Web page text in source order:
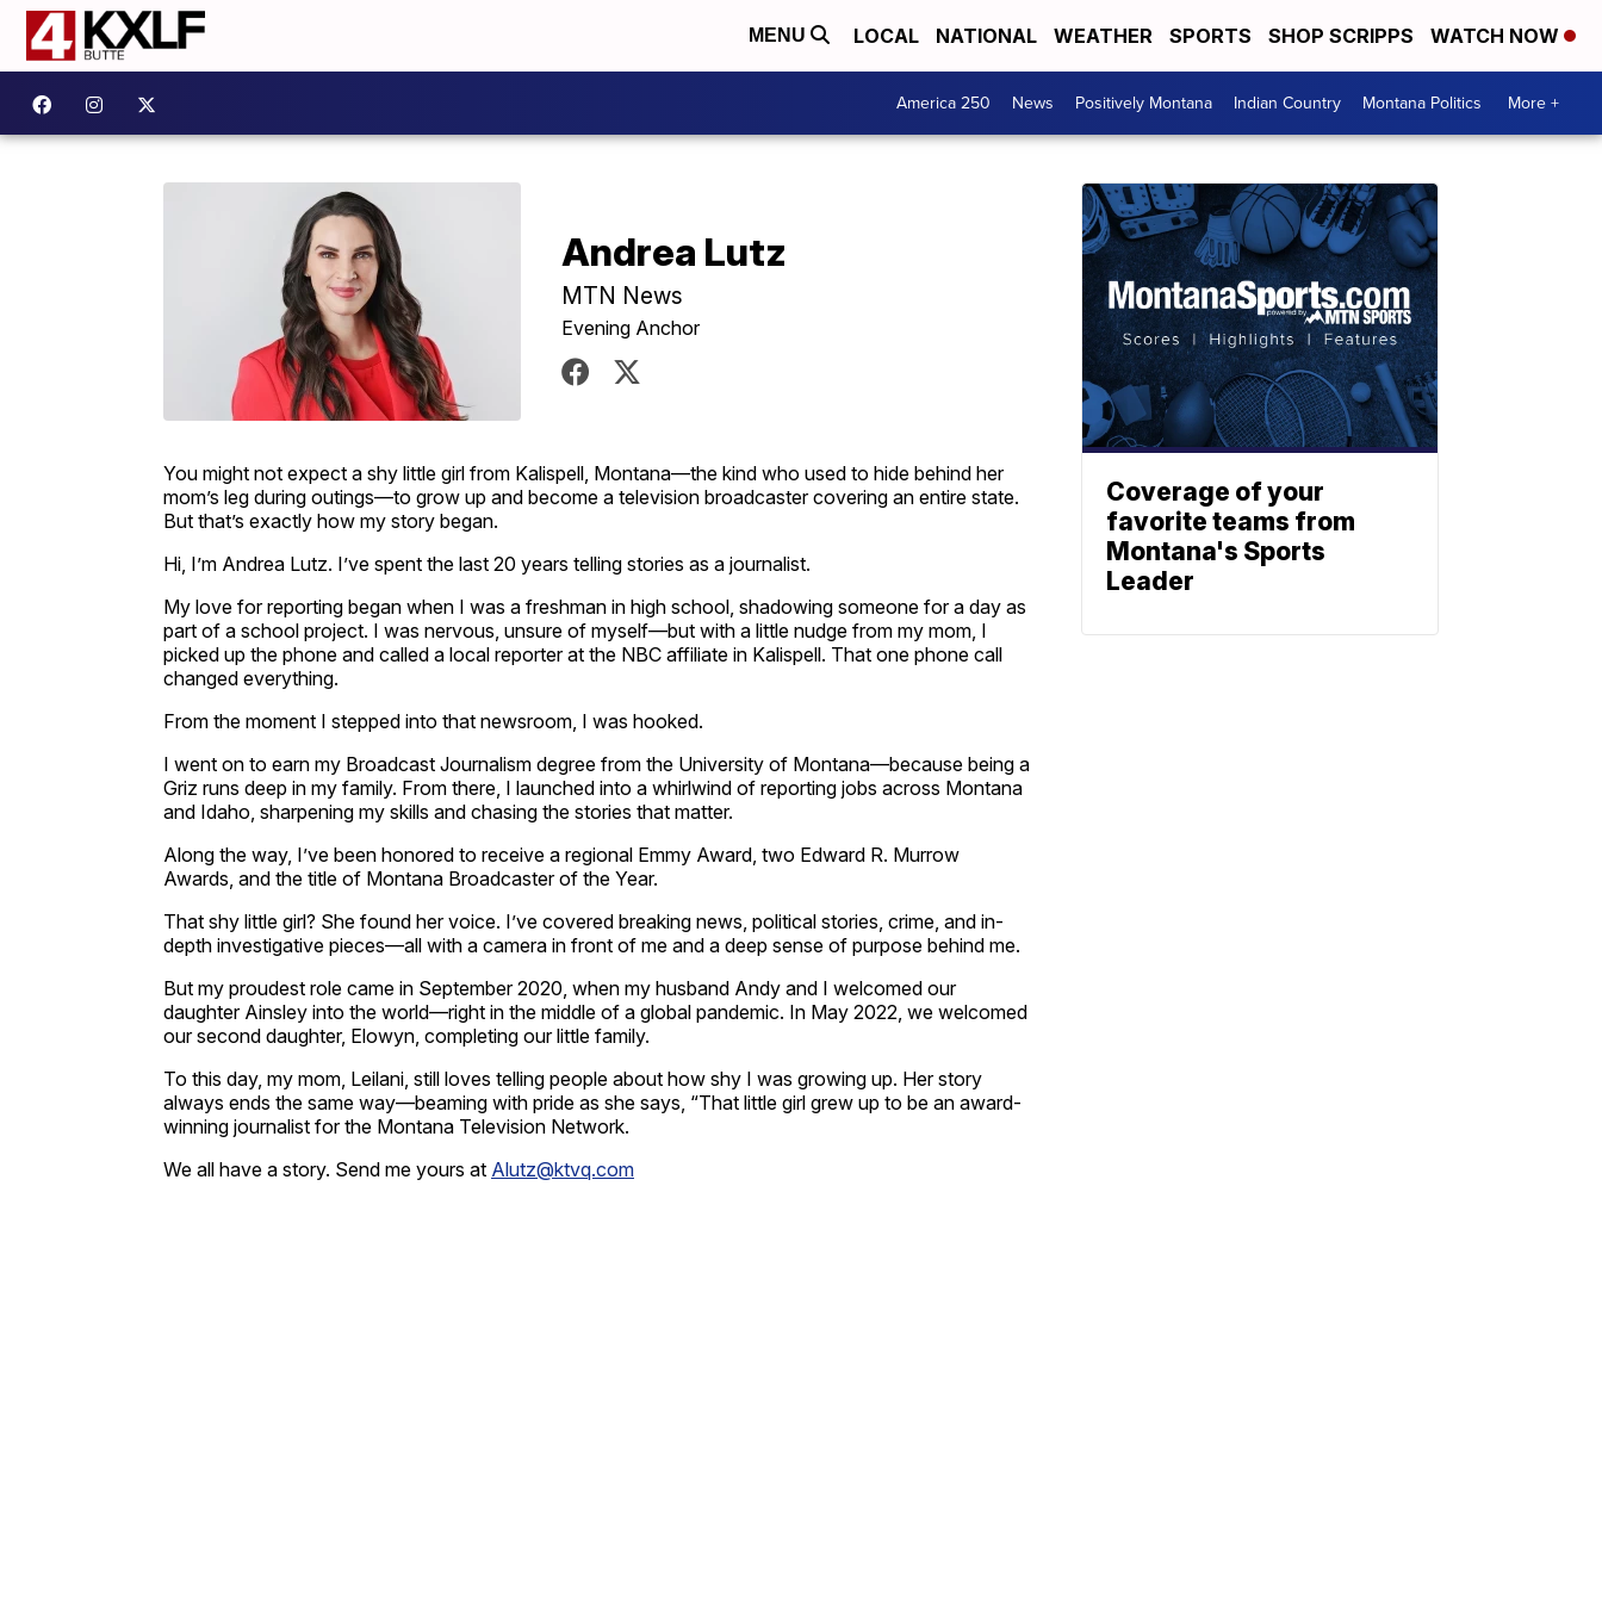
MENU LOCAL NATIONAL WEATHER SPORTS SHOP SCRIPPS WATCH NOW
America 250 News Positively Montana Indian Country Montana Politics More +
Andrea Lutz
MTN News
Evening Anchor
You might not expect a shy little girl from Kalispell, Montana—the kind who used to hide behind her
mom’s leg during outings—to grow up and become a television broadcaster covering an entire state.
But that’s exactly how my story began.
Hi, I’m Andrea Lutz. I’ve spent the last 20 years telling stories as a journalist.
My love for reporting began when I was a freshman in high school, shadowing someone for a day as
part of a school project. I was nervous, unsure of myself—but with a little nudge from my mom, I
picked up the phone and called a local reporter at the NBC affiliate in Kalispell. That one phone call
changed everything.
From the moment I stepped into that newsroom, I was hooked.
I went on to earn my Broadcast Journalism degree from the University of Montana—because being a
Griz runs deep in my family. From there, I launched into a whirlwind of reporting jobs across Montana
and Idaho, sharpening my skills and chasing the stories that matter.
Along the way, I’ve been honored to receive a regional Emmy Award, two Edward R. Murrow
Awards, and the title of Montana Broadcaster of the Year.
That shy little girl? She found her voice. I’ve covered breaking news, political stories, crime, and in-
depth investigative pieces—all with a camera in front of me and a deep sense of purpose behind me.
But my proudest role came in September 2020, when my husband Andy and I welcomed our
daughter Ainsley into the world—right in the middle of a global pandemic. In May 2022, we welcomed
our second daughter, Elowyn, completing our little family.
To this day, my mom, Leilani, still loves telling people about how shy I was growing up. Her story
always ends the same way—beaming with pride as she says, “That little girl grew up to be an award-
winning journalist for the Montana Television Network.
We all have a story. Send me yours at Alutz@ktvq.com
Coverage of your
favorite teams from
Montana's Sports
Leader